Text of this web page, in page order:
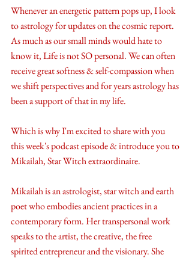
Whenever an energetic pattern pops up, I look
to astrology for updates on the cosmic report.
As much as our small minds would hate to
know it, Life is not SO personal. We can often
receive great softness & self-compassion when
we shift perspectives and for years astrology has
been a support of that in my life.
Which is why I'm excited to share with you
this week's podcast episode & introduce you to
Mikailah, Star Witch extraordinaire.
Mikailah is an astrologist, star witch and earth
poet who embodies ancient practices in a
contemporary form. Her transpersonal work
speaks to the artist, the creative, the free
spirited entrepreneur and the visionary. She